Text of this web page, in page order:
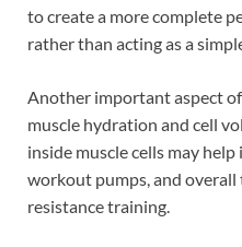
to create a more complete
rather than acting as a
Another important aspect
muscle hydration and cell
inside muscle cells may
workout pumps, and
resistance training.